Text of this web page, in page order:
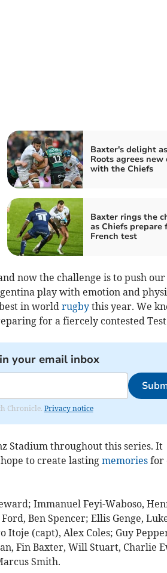
Baxter's delight as
Roots agrees new
with the Chiefs
Baxter rings the
as Chiefs prepare
French test
now the challenge is to push our
play with emotion and
in worldrugbythis year. We
for a fiercely contested
your email inbox
Chronicle. Privacy notice
Stadium throughout this series. It
to create lastingmemoriesfor
Immanuel Feyi-Waboso,
Ben Spencer; Ellis Genge,
(capt), Alex Coles; Guy
Fin Baxter, Will Stuart, Charlie
Smith.